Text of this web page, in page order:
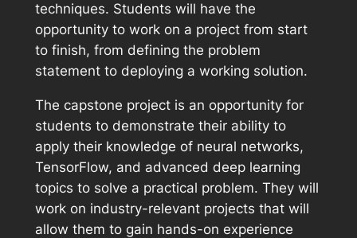
techniques. Students will have the
opportunity to work on a project from start
to finish, from defining the problem
statement to deploying a working solution.
The capstone project is an opportunity for
students to demonstrate their ability to
apply their knowledge of neural networks,
TensorFlow, and advanced deep learning
topics to solve a practical problem. They will
work on industry-relevant projects that will
allow them to gain hands-on experience